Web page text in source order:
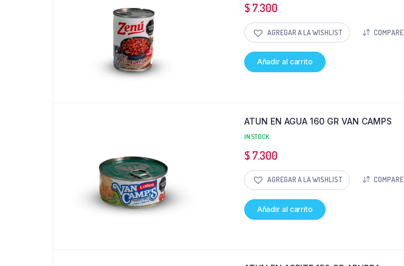
$ 7.300
AGREGAR A LA WISHLIST COMPARE
Añadir al carrito
ATUN EN AGUA 160 GR VAN CAMPS
IN STOCK
$ 7.300
AGREGAR A LA WISHLIST COMPARE
Añadir al carrito